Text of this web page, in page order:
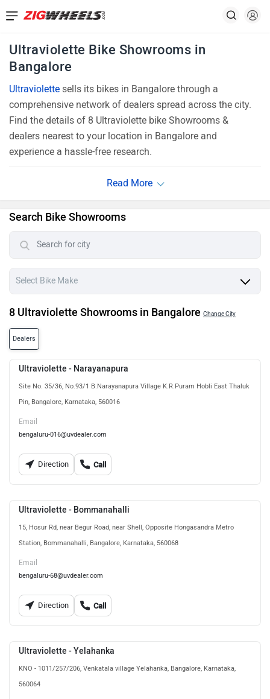
Ultraviolette Bike Showrooms in
Bangalore
Ultraviolette sells its bikes in Bangalore through a
comprehensive network of dealers spread across the city.
Find the details of 8 Ultraviolette bike Showrooms &
dealers nearest to your location in Bangalore and
experience a hassle-free research.
Search Bike Showrooms
8 Ultraviolette Showrooms in Bangalore Change City
Dealers
Ultraviolette - Narayanapura
Site No. 35/36, No.93/1 B.Narayanapura Village K.R.Puram Hobli East Thaluk
Pin, Bangalore, Karnataka, 560016
Email
bengaluru-016@uvdealer.com
Direction Call
Ultraviolette - Bommanahalli
15, Hosur Rd, near Begur Road, near Shell, Opposite Hongasandra Metro
Station, Bommanahalli, Bangalore, Karnataka, 560068
Email
bengaluru-68@uvdealer.com
Direction Call
Ultraviolette - Yelahanka
KNO - 1011/257/206, Venkatala village Yelahanka, Bangalore, Karnataka,
560064